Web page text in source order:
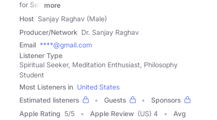
for Self
more
Host Sanjay Raghav (Male)
Producer/Network Dr. Sanjay Raghav
Email ****@gmail.com
Listener Type
Spiritual Seeker, Meditation Enthusiast, Philosophy
Student
Most Listeners in United States
Estimated listeners
Guests
Sponsors
Apple Rating 5/5 Apple Review (US) 4
Avg